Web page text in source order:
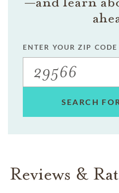
ENTER YOUR ZIP CODE
SEARCH
Reviews &